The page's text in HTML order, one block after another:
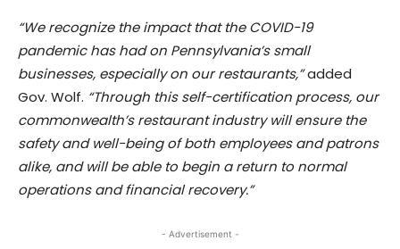
“We recognize the impact that the COVID-19
pandemic has had on Pennsylvania’s small
businesses, especially on our restaurants,”added
Gov. Wolf. “Through this self-certification process, our
commonwealth’s restaurant industry will ensure the
safety and well-being of both employees and patrons
alike, and will be able to begin a return to normal
operations and financial recovery.”
- Advertisement -